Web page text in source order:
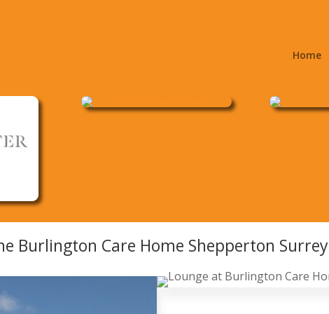
Home
Burlington Care Home Shepperton Surrey